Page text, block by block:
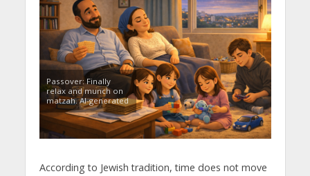
Passover: Finally
relax and munch on
matzah. AI-generated
According to Jewish tradition, time does not move